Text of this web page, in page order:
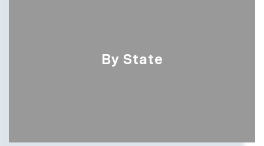
By State